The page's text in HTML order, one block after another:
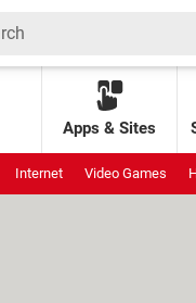
Apps & Sites
Internet Video Games